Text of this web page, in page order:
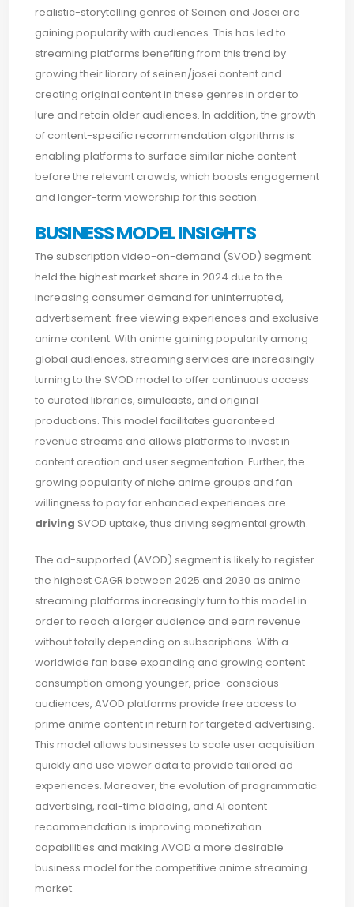
realistic-storytelling genres of Seinen and Josei are
gaining popularity with audiences. This has led to
streaming platforms benefiting from this trend by
growing their library of seinen/josei content and
creating original content in these genres in order to
lure and retain older audiences. In addition, the growth
of content-specific recommendation algorithms is
enabling platforms to surface similar niche content
before the relevant crowds, which boosts engagement
and longer-term viewership for this section.
BUSINESS MODEL INSIGHTS
The subscription video-on-demand (SVOD) segment
held the highest market share in 2024 due to the
increasing consumer demand for uninterrupted,
advertisement-free viewing experiences and exclusive
anime content. With anime gaining popularity among
global audiences, streaming services are increasingly
turning to the SVOD model to offer continuous access
to curated libraries, simulcasts, and original
productions. This model facilitates guaranteed
revenue streams and allows platforms to invest in
content creation and user segmentation. Further, the
growing popularity of niche anime groups and fan
willingness to pay for enhanced experiences are
driving SVOD uptake, thus driving segmental growth.
The ad-supported (AVOD) segment is likely to register
the highest CAGR between 2025 and 2030 as anime
streaming platforms increasingly turn to this model in
order to reach a larger audience and earn revenue
without totally depending on subscriptions. With a
worldwide fan base expanding and growing content
consumption among younger, price-conscious
audiences, AVOD platforms provide free access to
prime anime content in return for targeted advertising.
This model allows businesses to scale user acquisition
quickly and use viewer data to provide tailored ad
experiences. Moreover, the evolution of programmatic
advertising, real-time bidding, and AI content
recommendation is improving monetization
capabilities and making AVOD a more desirable
business model for the competitive anime streaming
market.